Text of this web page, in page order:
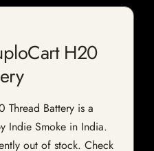
H20
Thread Battery is a
Indie Smoke in India.
out of stock. Check